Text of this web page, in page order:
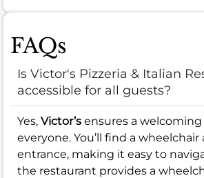
FAQs
Is Victor's Pizzeria & Italian
accessible for all guests?
Yes, Victor’s ensures a
everyone. You’ll find a wheelchair
entrance, making it easy to
the restaurant provides a